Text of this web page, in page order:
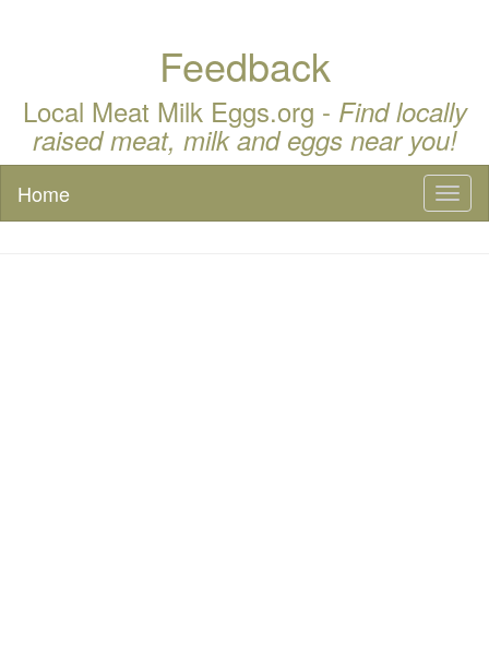
Feedback
Local Meat Milk Eggs.org - Find locally
raised meat, milk and eggs near you!
Home